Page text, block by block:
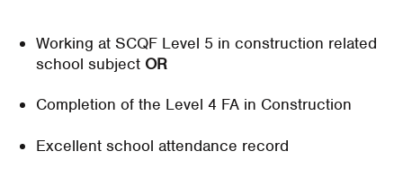
Working at SCQF Level 5 in construction related
school subject OR
Completion of the Level 4 FA in Construction
Excellent school attendance record